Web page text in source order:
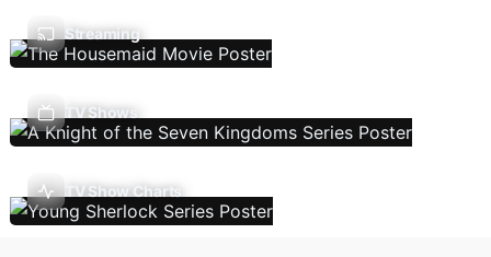
Streaming
TV Shows
TV Show Charts